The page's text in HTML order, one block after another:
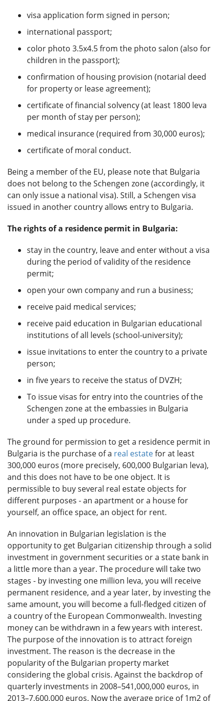
visa application form signed in person;
international passport;
color photo 3.5x4.5 from the photo salon (also for
children in the passport);
confirmation of housing provision (notarial deed
for property or lease agreement);
certificate of financial solvency (at least 1800 leva
per month of stay per person);
medical insurance (required from 30,000 euros);
certificate of moral conduct.
Being a member of the EU, please note that Bulgaria
does not belong to the Schengen zone (accordingly, it
can only issue a national visa). Still, a Schengen visa
issued in another country allows entry to Bulgaria.
The rights of a residence permit in Bulgaria:
stay in the country, leave and enter without a visa
during the period of validity of the residence
permit;
open your own company and run a business;
receive paid medical services;
receive paid education in Bulgarian educational
institutions of all levels (school-university);
issue invitations to enter the country to a private
person;
in five years to receive the status of DVZH;
To issue visas for entry into the countries of the
Schengen zone at the embassies in Bulgaria
under a sped up procedure.
The ground for permission to get a residence permit in
Bulgaria is the purchase of a real estatefor at least
300,000 euros (more precisely, 600,000 Bulgarian leva),
and this does not have to be one object. It is
permissible to buy several real estate objects for
different purposes - an apartment or a house for
yourself, an office space, an object for rent.
An innovation in Bulgarian legislation is the
opportunity to get Bulgarian citizenship through a solid
investment in government securities or a state bank in
a little more than a year. The procedure will take two
stages - by investing one million leva, you will receive
permanent residence, and a year later, by investing the
same amount, you will become a full-fledged citizen of
a country of the European Commonwealth. Investing
money can be withdrawn in a few years with interest.
The purpose of the innovation is to attract foreign
investment. The reason is the decrease in the
popularity of the Bulgarian property market
considering the global crisis. Against the backdrop of
quarterly investments in 2008–541,000,000 euros, in
2013–7,600,000 euros. Now the average price of 1m2 of